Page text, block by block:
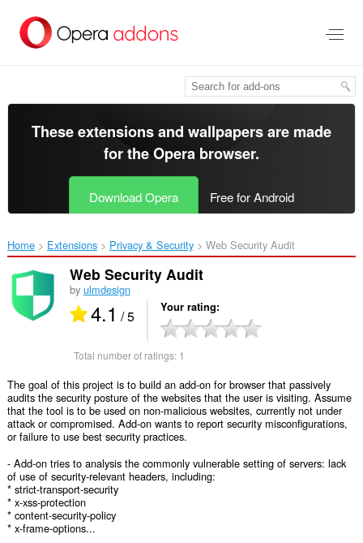
main
These extensions and wallpapers are made
for theOpera browser.
Download Opera Free for Android
Home Extensions Privacy & Security Web Security Audit‎
Web Security Audit
by ulmdesign
4.1 / 5 Your rating
Total number of ratings: 1
The goal of this project is to build an add-on for browser that passively
audits the security posture of the websites that the user is visiting. Assume
that the tool is to be used on non-malicious websites, currently not under
attack or compromised. Add-on wants to report security misconfigurations,
or failure to use best security practices.
- Add-on tries to analysis the commonly vulnerable setting of servers: lack
of use of security-relevant headers, including:
* strict-transport-security
* x-xss-protection
* content-security-policy
* x-frame-options...